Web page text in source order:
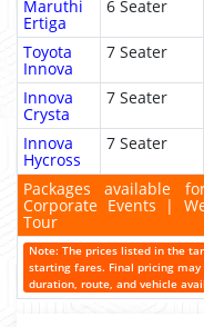
Maruthi
Ertiga
6 Seater
Toyota
Innova
7 Seater
Innova
Crysta
7 Seater
Innova
Hycross
7 Seater
Packages available
Corporate Events |
Tour
Note: The prices listed in the
starting fares. Final pricing
duration, route, and vehicle